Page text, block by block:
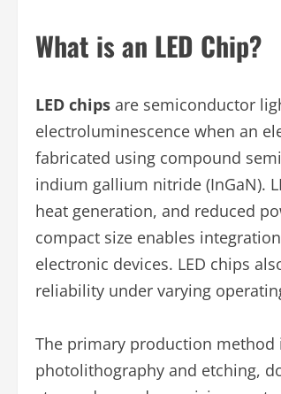
What is an LED Chip?
LED chips are semiconductor
electroluminescence when an
fabricated using compound
indium gallium nitride (InGaN).
heat generation, and reduced
compact size enables
electronic devices. LED chips
reliability under varying
The primary production
photolithography and etching,